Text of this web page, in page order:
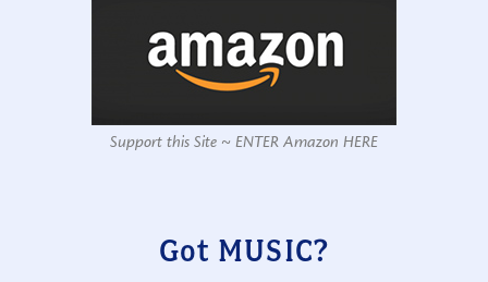
Support this Site ~ ENTER Amazon HERE
Got MUSIC?